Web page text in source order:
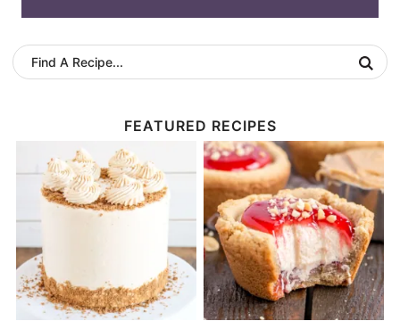
FEATURED RECIPES